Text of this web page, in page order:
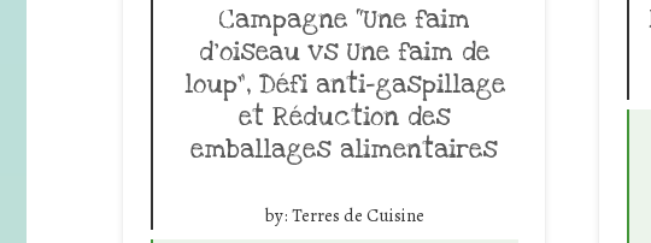
Campagne “Une faim
d’oiseau vs Une faim de
loup”, Défi anti-gaspillage
et Réduction des
emballages alimentaires
by: Terres de Cuisine